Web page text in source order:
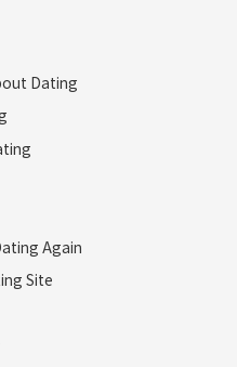
Dating
Again
Site